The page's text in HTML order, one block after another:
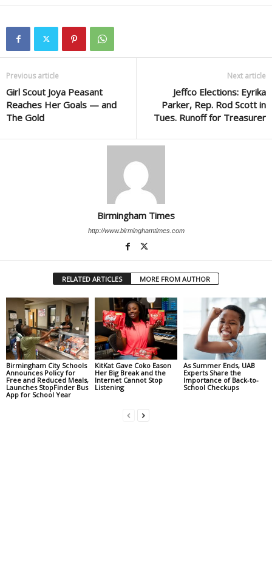
Previous article
Girl Scout Joya Peasant
Reaches Her Goals — and
The Gold
Next article
Jeffco Elections: Eyrika
Parker, Rep. Rod Scott in
Tues. Runoff for Treasurer
Birmingham Times
http://www.birminghamtimes.com
RELATED ARTICLES MORE FROM AUTHOR
Birmingham City Schools
Announces Policy for
Free and Reduced Meals,
Launches StopFinder Bus
App for School Year
KitKat Gave Coko Eason
Her Big Break and the
Internet Cannot Stop
Listening
As Summer Ends, UAB
Experts Share the
Importance of Back-to-
School Checkups